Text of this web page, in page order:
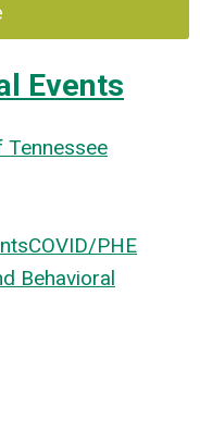
Events
Tennessee
COVID/PHE
Behavioral